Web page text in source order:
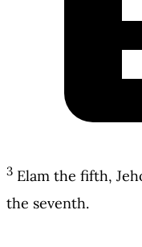
3 Elam the fifth,
the seventh.